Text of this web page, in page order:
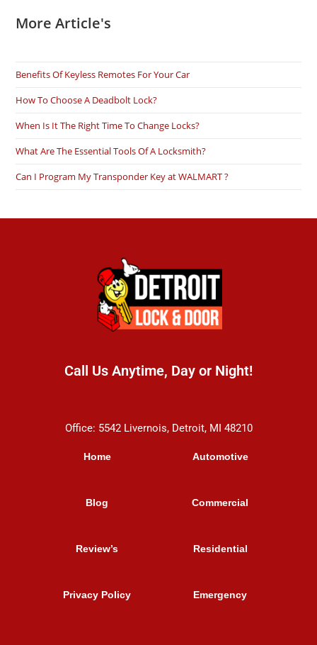
More Article's
Benefits Of Keyless Remotes For Your Car
How To Choose A Deadbolt Lock?
When Is It The Right Time To Change Locks?
What Are The Essential Tools Of A Locksmith?
Can I Program My Transponder Key at WALMART ?
Call Us Anytime, Day or Night!
Office: 5542 Livernois, Detroit, MI 48210
Home
Blog
Review’s
Privacy Policy
Automotive
Commercial
Residential
Emergency